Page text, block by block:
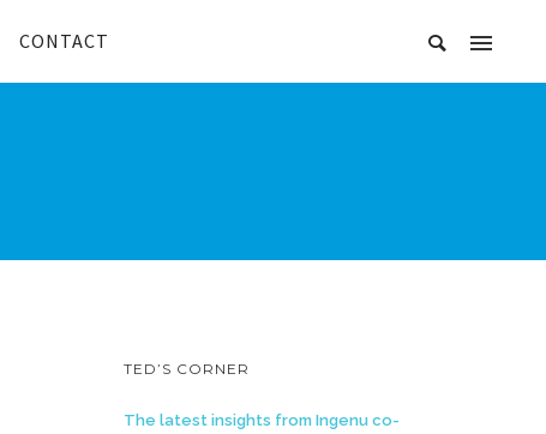
CONTACT
TED’S CORNER
The latest insights from Ingenu co-